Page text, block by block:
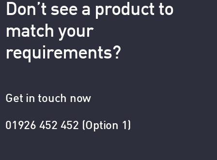
Don’t see a product to
match your
requirements?
Get in touch now
01926 452 452 (Option 1)